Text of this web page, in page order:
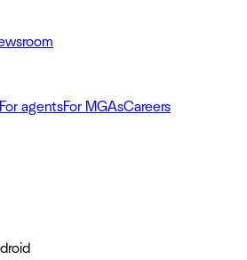
For agentsFor MGAsCareers